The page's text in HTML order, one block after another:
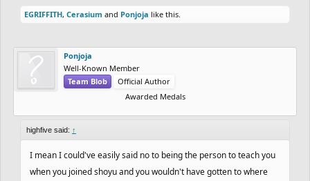
EGRIFFITH, Cerasium and Ponjoja like this.
Ponjoja
Well-Known Member
Team Blob
Official Author
Awarded Medals
highfive said: ↑
I mean I could've easily said no to being the person to teach you
when you joined shoyu and you wouldn't have gotten to where